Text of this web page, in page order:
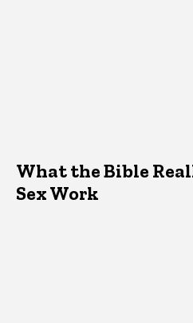
What the Bible
Sex Work